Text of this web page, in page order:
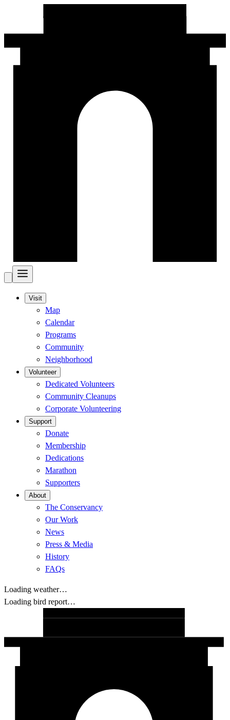
Visit
Map
Calendar
Programs
Community
Neighborhood
Volunteer
Dedicated Volunteers
Community Cleanups
Corporate Volunteering
Support
Donate
Membership
Dedications
Marathon
Supporters
About
The Conservancy
Our Work
News
Press & Media
History
FAQs
Loading weather…
Loading bird report…